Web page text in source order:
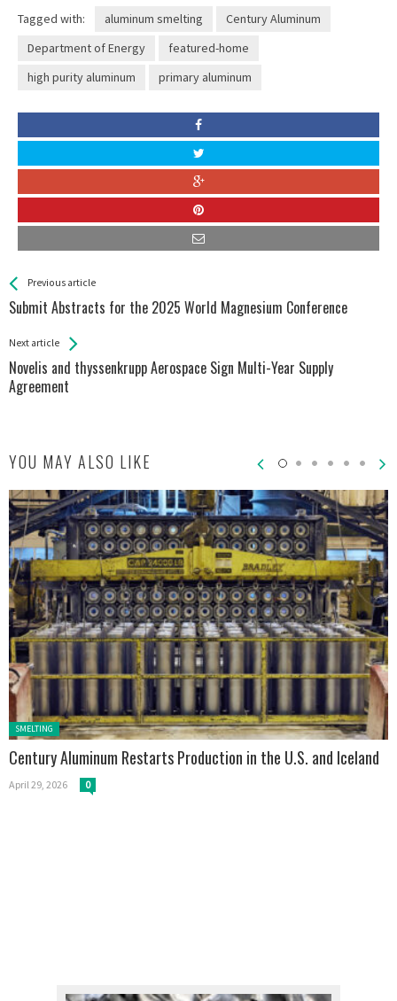
Tagged with: aluminum smelting
Century Aluminum
Department of Energy
featured-home
high purity aluminum
primary aluminum
See more
Previous article
Submit Abstracts for the 2025 World Magnesium Conference
Back
All
Next article
Novelis and thyssenkrupp Aerospace Sign Multi-Year Supply
Agreement
YOU MAY ALSO LIKE
Posted in:
SMELTING
Century Aluminum Restarts Production in the U.S. and Iceland
April 29, 2026 0